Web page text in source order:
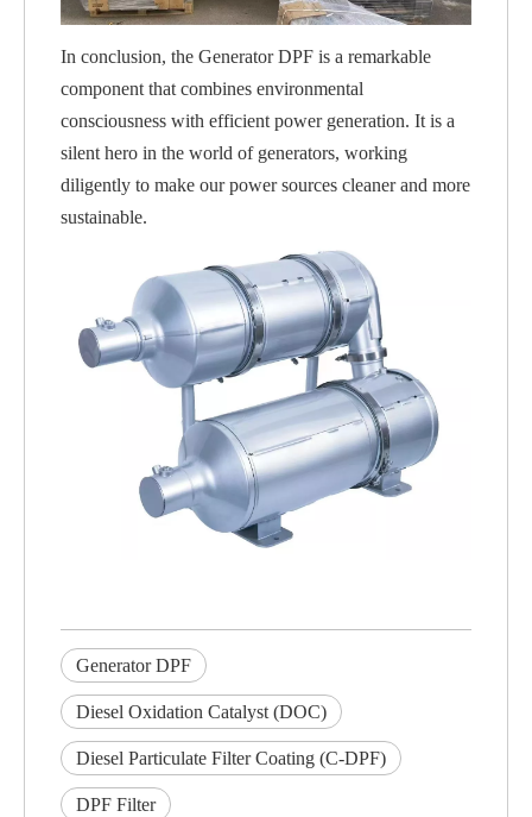
In conclusion, the Generator DPF is a remarkable
component that combines environmental
consciousness with efficient power generation. It is a
silent hero in the world of generators, working
diligently to make our power sources cleaner and more
sustainable.
Generator DPF
Diesel Oxidation Catalyst (DOC)
Diesel Particulate Filter Coating (C-DPF)
DPF Filter